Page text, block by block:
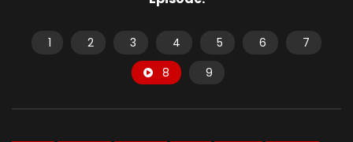
1 2 3 4 5 6
7
8
9